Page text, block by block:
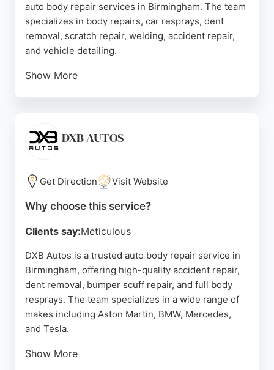
auto body repair services in Birmingham. The team
specializes in body repairs, car resprays, dent
removal, scratch repair, welding, accident repair,
and vehicle detailing.
Show More
advanced diagnostic tools to ensure reliable
repairs. Transparent estimates and fast turnaround
drivers seeking expert car body repair.
Source: Tiktok ,Facebook,Google
DXB AUTOS
Get Direction Visit Website
Why choose this service?
Clients say:Meticulous
DXB Autos is a trusted auto body repair service in
Birmingham, offering high-quality accident repair,
dent removal, bumper scuff repair, and full body
resprays. The team specializes in a wide range of
makes including Aston Martin, BMW, Mercedes,
and Tesla.
Show More